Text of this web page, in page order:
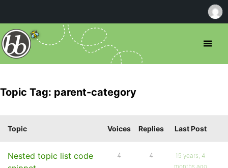
Topic Tag: parent-category
Topic Voices Replies Last Post
Nested topic list code
4 4
15 years, 4
months ago